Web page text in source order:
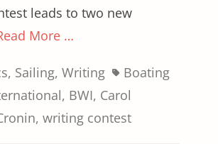
leads to two new
More …
, Sailing, Writing TagsBoating
, BWI, Carol
, writing contest